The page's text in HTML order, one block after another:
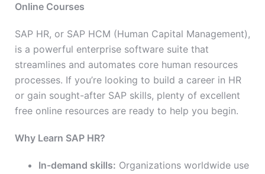
Online Courses
SAP HR, or SAP HCM (Human Capital Management),
is a powerful enterprise software suite that
streamlines and automates core human resources
processes. If you’re looking to build a career in HR
or gain sought-after SAP skills, plenty of excellent
free online resources are ready to help you begin.
Why Learn SAP HR?
In-demand skills: Organizations worldwide use